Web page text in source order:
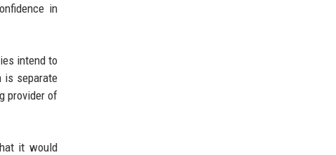
in
intend to
is separate
provider of
it would